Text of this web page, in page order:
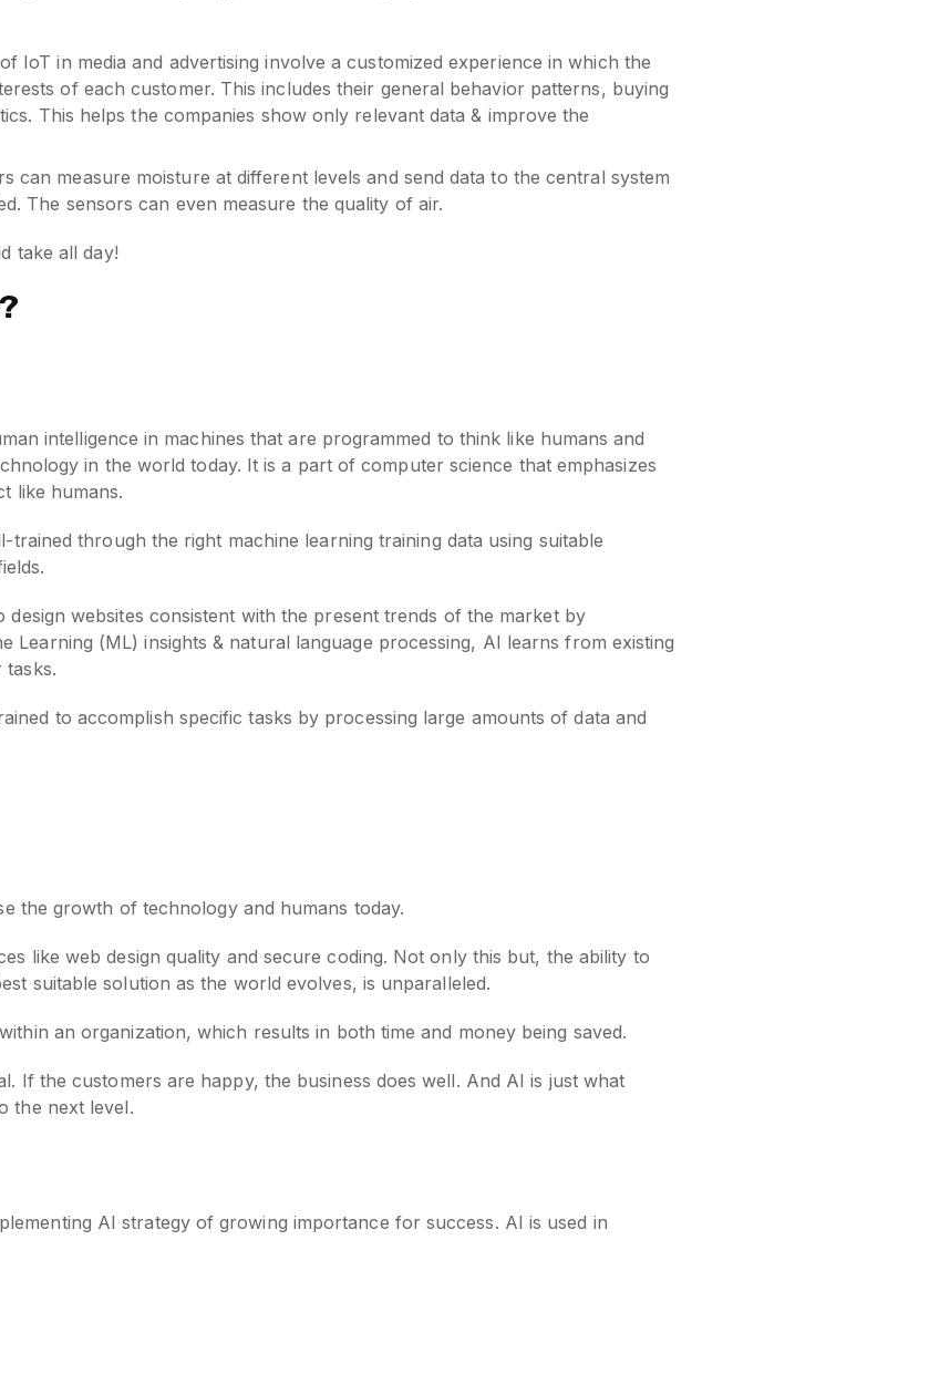
IoT in media and advertising involve a customized experience in which the
of each customer. This includes their general behavior patterns, buying
This helps the companies show only relevant data & improve the
can measure moisture at different levels and send data to the central system
The sensors can even measure the quality of air.
take all day!
intelligence in machines that are programmed to think like humans and
in the world today. It is a part of computer science that emphasizes
like humans.
through the right machine learning training data using suitable
design websites consistent with the present trends of the market by
Learning (ML) insights & natural language processing, AI learns from existing
tasks.
to accomplish specific tasks by processing large amounts of data and
the growth of technology and humans today.
like web design quality and secure coding. Not only this but, the ability to
suitable solution as the world evolves, is unparalleled.
an organization, which results in both time and money being saved.
If the customers are happy, the business does well. And AI is just what
the next level.
AI strategy of growing importance for success. AI is used in